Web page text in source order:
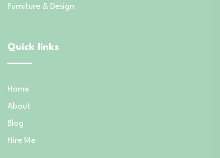
Furniture & Design
Quick links
Home
About
Blog
Hire Me